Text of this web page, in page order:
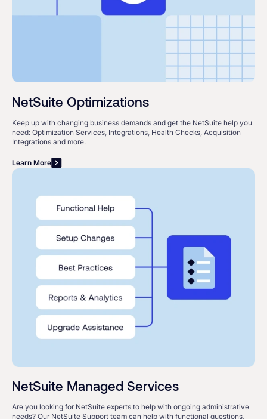
NetSuite Optimizations
Keep up with changing business demands and get the NetSuite help you
need: Optimization Services, Integrations, Health Checks, Acquisition
Integrations and more.
Learn More
NetSuite Managed Services
Are you looking for NetSuite experts to help with ongoing administrative
needs? Our NetSuite Support team can help with functional questions,